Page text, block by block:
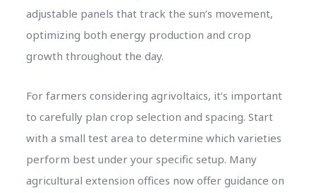
adjustable panels that track the sun’s movement,
optimizing both energy production and crop
growth throughout the day.
For farmers considering agrivoltaics, it’s important
to carefully plan crop selection and spacing. Start
with a small test area to determine which varieties
perform best under your specific setup. Many
agricultural extension offices now offer guidance on